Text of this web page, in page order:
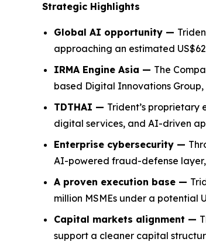
Strategic Highlights
Global AI opportunity —
approaching an estimated
IRMA Engine Asia — The
based Digital Innovations
TDTHAI — Trident’s
digital services, and AI-driven
Enterprise cybersecurity —
AI-powered fraud-defense
A proven execution base —
million MSMEs under a
Capital markets alignment —
support a cleaner capital